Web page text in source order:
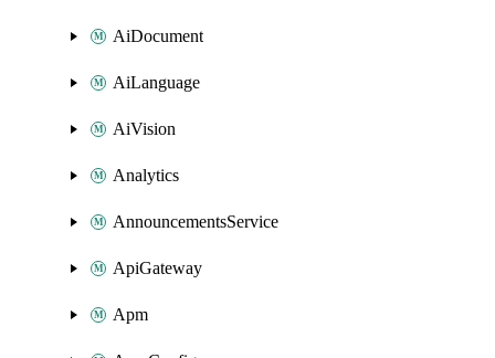
AiDocument
AiLanguage
AiVision
Analytics
AnnouncementsService
ApiGateway
Apm